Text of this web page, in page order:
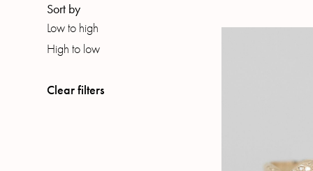
Sort by
Low to high
High to low
Clear filters